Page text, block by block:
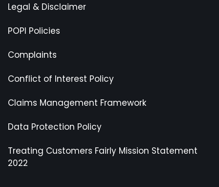
Legal & Disclaimer
POPI Policies
Complaints
Conflict of Interest Policy
Claims Management Framework
Data Protection Policy
Treating Customers Fairly Mission Statement
2022